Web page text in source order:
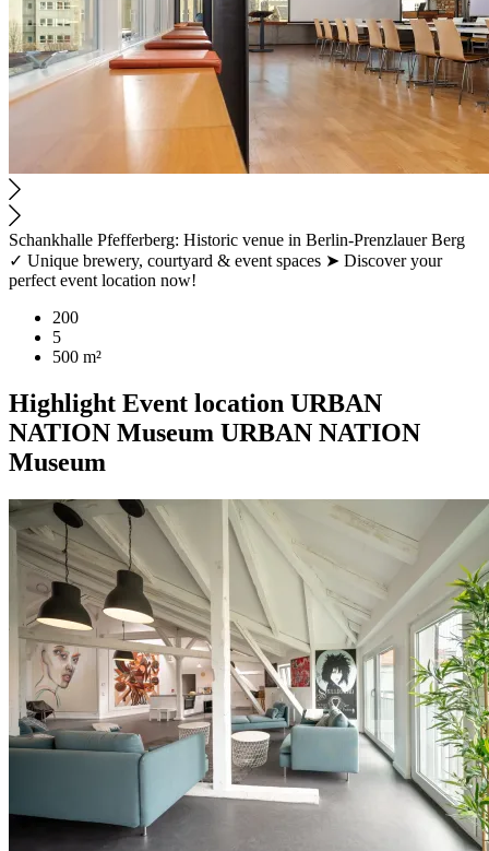
Schankhalle Pfefferberg: Historic venue in Berlin-Prenzlauer Berg
✓ Unique brewery, courtyard & event spaces ➤ Discover your
perfect event location now!
200
5
500 m²
Highlight Event location URBAN
NATION Museum URBAN NATION
Museum